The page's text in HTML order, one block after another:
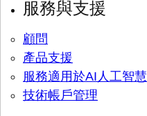
服務與支援
顧問
產品支援
服務適用於AI人工智慧
技術帳戶管理